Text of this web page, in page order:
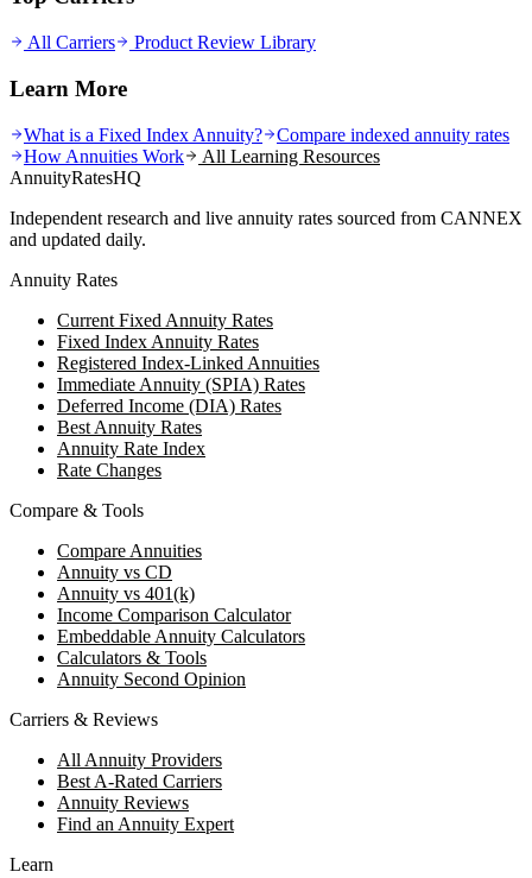
All Carriers Product Review Library
Learn More
What is a Fixed Index Annuity?
Compare indexed annuity rates
How Annuities Work
All Learning Resources
AnnuityRatesHQ
Independent research and live annuity rates sourced from CANNEX
and updated daily.
Annuity Rates
Current Fixed Annuity Rates
Fixed Index Annuity Rates
Registered Index-Linked Annuities
Immediate Annuity (SPIA) Rates
Deferred Income (DIA) Rates
Best Annuity Rates
Annuity Rate Index
Rate Changes
Compare & Tools
Compare Annuities
Annuity vs CD
Annuity vs 401(k)
Income Comparison Calculator
Embeddable Annuity Calculators
Calculators & Tools
Annuity Second Opinion
Carriers & Reviews
All Annuity Providers
Best A-Rated Carriers
Annuity Reviews
Find an Annuity Expert
Learn